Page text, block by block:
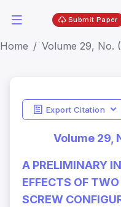
Submit Paper
Home Volume 29, No.
Export Citation
Volume 29,
A PRELIMINARY
EFFECTS OF
SCREW